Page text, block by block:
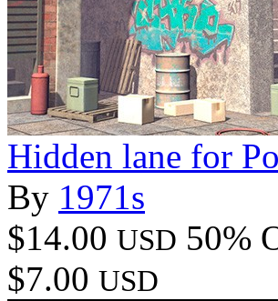
Hidden lane for
By 1971s
$14.00 USD 50%
$7.00 USD